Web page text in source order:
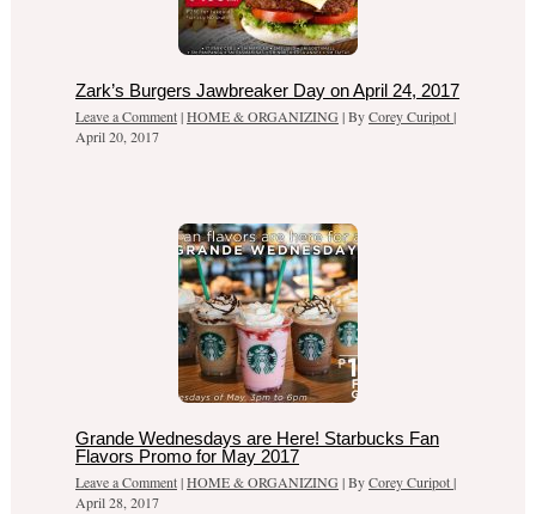
Zark’s Burgers Jawbreaker Day on April 24, 2017
Leave a Comment|HOME & ORGANIZING | ByCorey Curipot|
April 20, 2017
Grande Wednesdays are Here! Starbucks Fan
Flavors Promo for May 2017
Leave a Comment|HOME & ORGANIZING | ByCorey Curipot|
April 28, 2017